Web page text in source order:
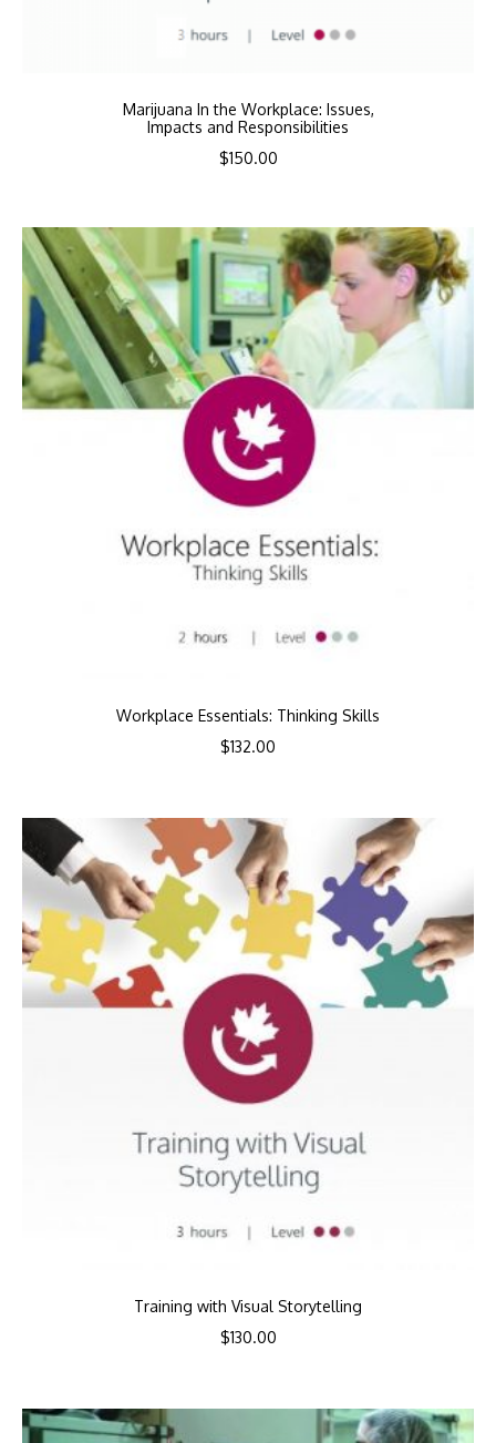
Marijuana In the Workplace: Issues,
Impacts and Responsibilities
$150.00
Workplace Essentials: Thinking Skills
$132.00
Training with Visual Storytelling
$130.00